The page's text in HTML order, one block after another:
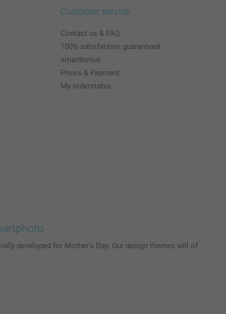
Customer service
Contact us & FAQ
100% satisfaction guaranteed
smartbonus
Prices & Payment
My orderstatus
developed for Mother's Day. Our design themes will of